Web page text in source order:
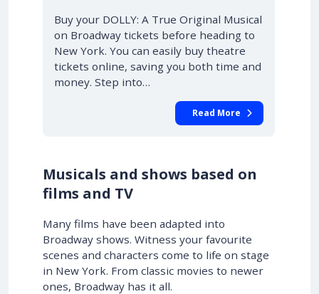
Buy your DOLLY: A True Original Musical
on Broadway tickets before heading to
New York. You can easily buy theatre
tickets online, saving you both time and
money. Step into…
Read More
Musicals and shows based on
films and TV
Many films have been adapted into
Broadway shows. Witness your favourite
scenes and characters come to life on stage
in New York. From classic movies to newer
ones, Broadway has it all.